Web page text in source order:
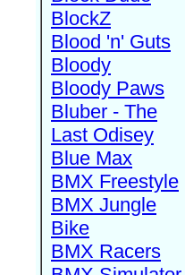
BlockZ
Blood 'n' Guts
Bloody
Bloody Paws
Bluber - The
Last Odisey
Blue Max
BMX Freestyle
BMX Jungle
Bike
BMX Racers